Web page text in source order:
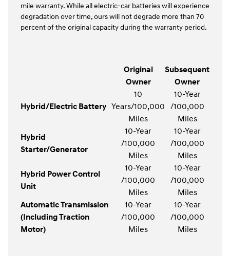
mile warranty. While all electric-car batteries will experience
degradation over time, ours will not degrade more than 70
percent of the original capacity during the warranty period.
Original
Owner
Subsequent
Owner
Hybrid/Electric Battery
10
Years/100,000
Miles
10-Year
/100,000
Miles
Hybrid
Starter/Generator
10-Year
/100,000
Miles
10-Year
/100,000
Miles
Hybrid Power Control
Unit
10-Year
/100,000
Miles
10-Year
/100,000
Miles
Automatic Transmission
(Including Traction
Motor)
10-Year
/100,000
Miles
10-Year
/100,000
Miles